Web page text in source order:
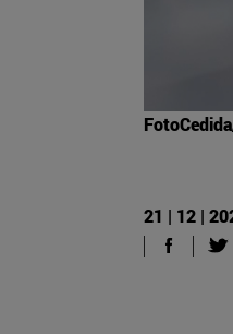
21 | 12 |